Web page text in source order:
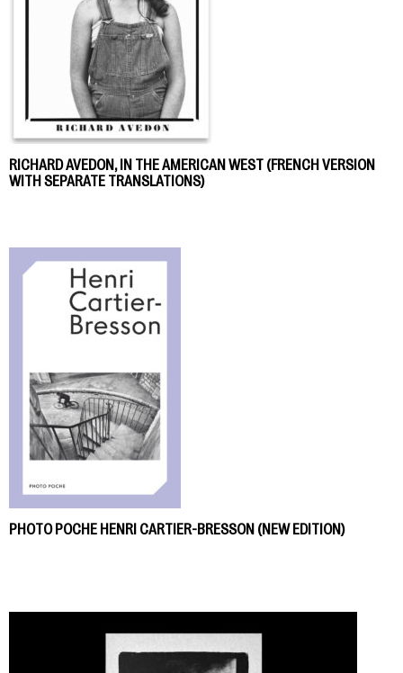
RICHARD AVEDON, IN THE AMERICAN WEST (FRENCH VERSION
WITH SEPARATE TRANSLATIONS)
PHOTO POCHE HENRI CARTIER-BRESSON (NEW EDITION)